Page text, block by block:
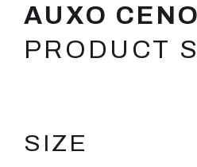
AUXO
PRODUCT
SIZE